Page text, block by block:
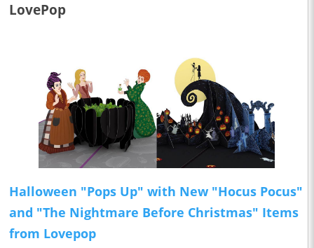
LovePop
Halloween "Pops Up" with New "Hocus Pocus"
and "The Nightmare Before Christmas" Items
from Lovepop